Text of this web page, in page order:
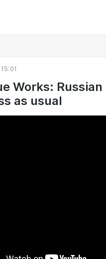
Works:
as usual